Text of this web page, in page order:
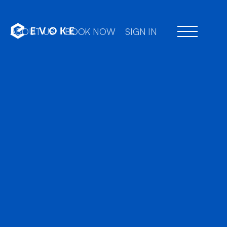
ABOUT US BOOK NOW SIGN IN